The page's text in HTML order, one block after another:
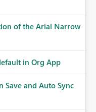
permissions need
provide enough
Feature
group-
workspaces.
data classification
of the Arial Narrow
in Org App
Save and Auto Sync